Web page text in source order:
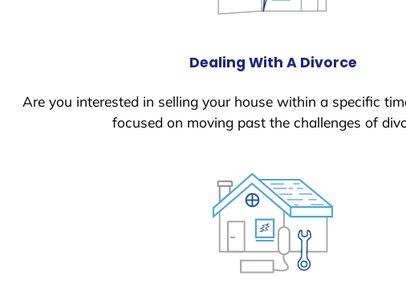
Dealing With A Divorce
Are you interested in selling your house within a specific
focused on moving past the challenges of